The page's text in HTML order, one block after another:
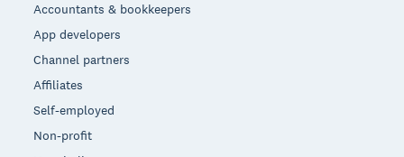
Accountants & bookkeepers
App developers
Channel partners
Affiliates
Self-employed
Non-profit